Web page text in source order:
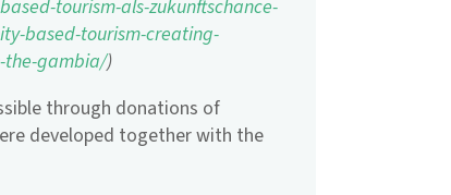
tourism-als-zukunftschance-
based-tourism-creating-
the-gambia/)
through donations of
developed together with the